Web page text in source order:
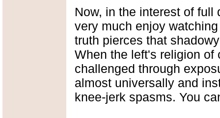
Now, in the interest of
very much enjoy
truth pierces that
When the left's religion of
challenged through
almost universally and
knee-jerk spasms. You